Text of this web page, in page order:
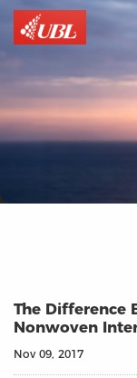
The Difference
Nonwoven
Nov 09, 2017